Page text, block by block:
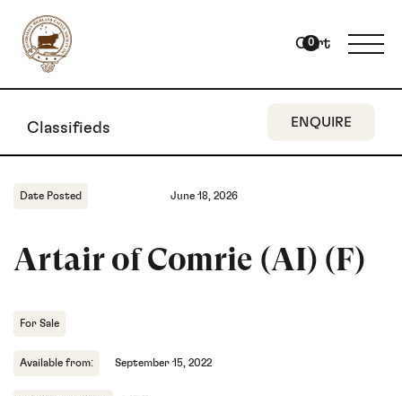
0
Cart
Classifieds ENQUIRE
Date Posted June 18, 2026
Artair of Comrie (AI) (F)
For Sale
Available from: September 15, 2022